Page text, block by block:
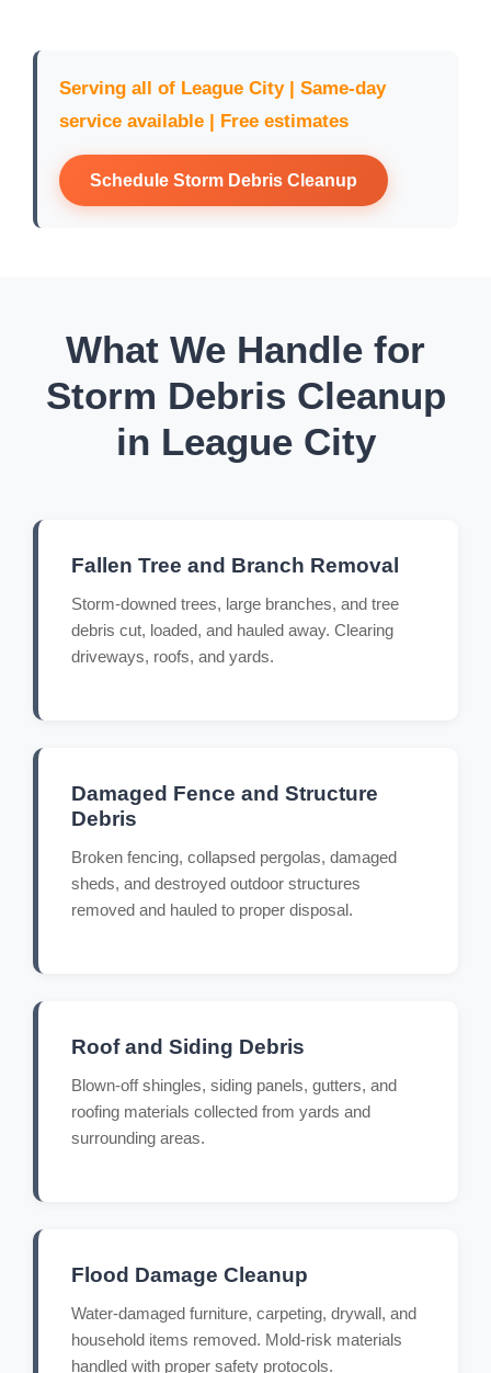
Serving all of League City | Same-day
service available | Free estimates
Schedule Storm Debris Cleanup
What We Handle for
Storm Debris Cleanup
in League City
Fallen Tree and Branch Removal
Storm-downed trees, large branches, and tree
debris cut, loaded, and hauled away. Clearing
driveways, roofs, and yards.
Damaged Fence and Structure
Debris
Broken fencing, collapsed pergolas, damaged
sheds, and destroyed outdoor structures
removed and hauled to proper disposal.
Roof and Siding Debris
Blown-off shingles, siding panels, gutters, and
roofing materials collected from yards and
surrounding areas.
Flood Damage Cleanup
Water-damaged furniture, carpeting, drywall, and
household items removed. Mold-risk materials
handled with proper safety protocols.